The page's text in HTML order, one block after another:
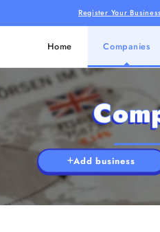
Register Your
Home Companies
Add business